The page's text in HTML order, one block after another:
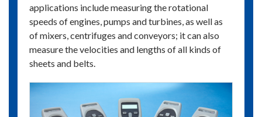
applications include measuring the rotational
speeds of engines, pumps and turbines, as well as
of mixers, centrifuges and conveyors; it can also
measure the velocities and lengths of all kinds of
sheets and belts.